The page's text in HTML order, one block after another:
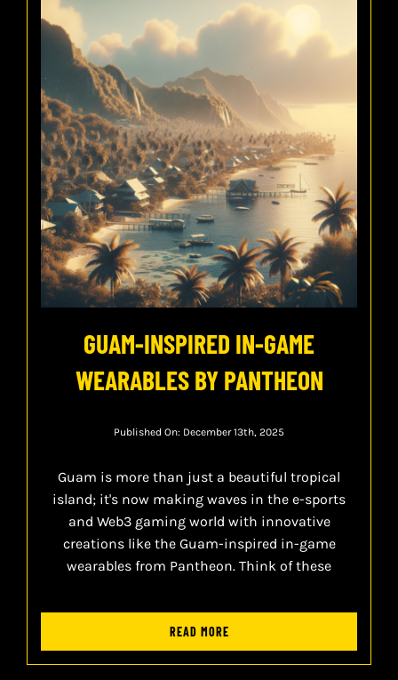
GUAM-INSPIRED IN-GAME
WEARABLES BY PANTHEON
Published On: December 13th, 2025
Guam is more than just a beautiful tropical
island; it's now making waves in the e-sports
and Web3 gaming world with innovative
creations like the Guam-inspired in-game
wearables from Pantheon. Think of these
READ MORE